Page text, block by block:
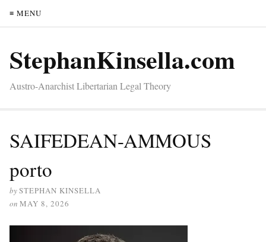
≡ MENU
StephanKinsella.com
Austro-Anarchist Libertarian Legal Theory
SAIFEDEAN-AMMOUS
porto
bySTEPHAN KINSELLA
on MAY 8, 2026